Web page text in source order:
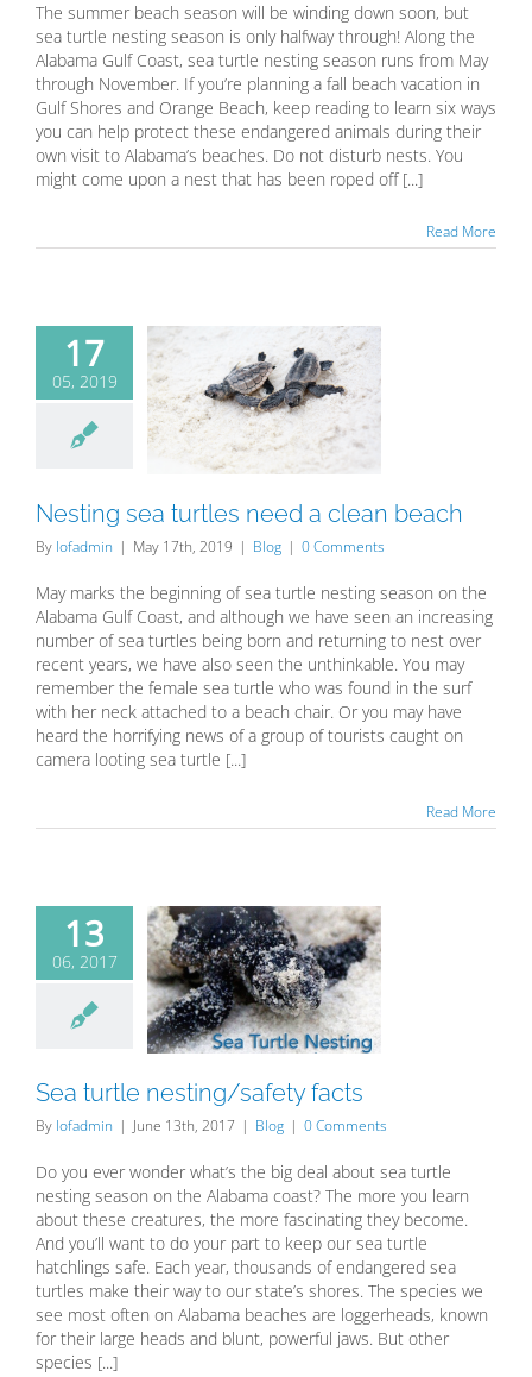
The summer beach season will be winding down soon, but
sea turtle nesting season is only halfway through! Along the
Alabama Gulf Coast, sea turtle nesting season runs from May
through November. If you’re planning a fall beach vacation in
Gulf Shores and Orange Beach, keep reading to learn six ways
you can help protect these endangered animals during their
own visit to Alabama’s beaches. Do not disturb nests. You
might come upon a nest that has been roped off [...]
Read More
17
05, 2019
sea
need a
beach
Nesting sea turtles need a clean beach
By lofadmin | May 17th, 2019 | Blog | 0 Comments
May marks the beginning of sea turtle nesting season on the
Alabama Gulf Coast, and although we have seen an increasing
number of sea turtles being born and returning to nest over
recent years, we have also seen the unthinkable. You may
remember the female sea turtle who was found in the surf
with her neck attached to a beach chair. Or you may have
heard the horrifying news of a group of tourists caught on
camera looting sea turtle [...]
Read More
13
06, 2017
turtle
Sea turtle nesting/safety facts
By lofadmin | June 13th, 2017 | Blog | 0 Comments
Do you ever wonder what’s the big deal about sea turtle
nesting season on the Alabama coast? The more you learn
about these creatures, the more fascinating they become.
And you’ll want to do your part to keep our sea turtle
hatchlings safe. Each year, thousands of endangered sea
turtles make their way to our state’s shores. The species we
see most often on Alabama beaches are loggerheads, known
for their large heads and blunt, powerful jaws. But other
species [...]